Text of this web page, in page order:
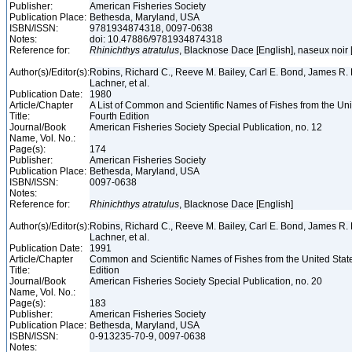
Publisher:
American Fisheries Society
Publication Place: Bethesda, Maryland, USA
ISBN/ISSN:
9781934874318, 0097-0638
Notes:
doi: 10.47886/9781934874318
Reference for:
Rhinichthys atratulus, Blacknose Dace [English], naseux noir
Author(s)/Editor(s):Robins, Richard C., Reeve M. Bailey, Carl E. Bond, James R.
Lachner, et al.
Publication Date:
1980
Article/Chapter
Title:
A List of Common and Scientific Names of Fishes from the
Fourth Edition
Journal/Book
Name, Vol. No.:
American Fisheries Society Special Publication, no. 12
Page(s):
174
Publisher:
American Fisheries Society
Publication Place: Bethesda, Maryland, USA
ISBN/ISSN:
0097-0638
Notes:
Reference for:
Rhinichthys atratulus, Blacknose Dace [English]
Author(s)/Editor(s):Robins, Richard C., Reeve M. Bailey, Carl E. Bond, James R.
Lachner, et al.
Publication Date:
1991
Article/Chapter
Title:
Common and Scientific Names of Fishes from the United
Edition
Journal/Book
Name, Vol. No.:
American Fisheries Society Special Publication, no. 20
Page(s):
183
Publisher:
American Fisheries Society
Publication Place: Bethesda, Maryland, USA
ISBN/ISSN:
0-913235-70-9, 0097-0638
Notes: